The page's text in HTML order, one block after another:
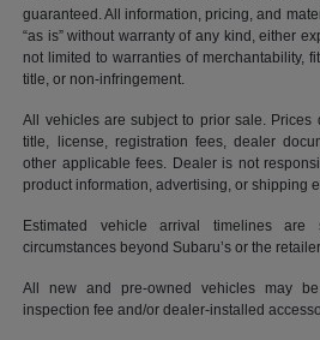
guaranteed. All information, pricing, and
“as is” without warranty of any kind, either
not limited to warranties of merchantability,
title, or non-infringement.
All vehicles are subject to prior sale. Prices
title, license, registration fees, dealer
other applicable fees. Dealer is not
product information, advertising, or shipping
Estimated vehicle arrival timelines
circumstances beyond Subaru’s or the
All new and pre-owned vehicles may
inspection fee and/or dealer-installed